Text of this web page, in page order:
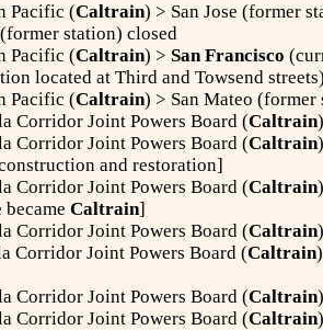
Pacific (Caltrain) > San Jose (former
station) closed
Pacific (Caltrain) > San Francisco
located at Third and Towsend
Pacific (Caltrain) > San Mateo
Corridor Joint Powers Board (Caltrain
Corridor Joint Powers Board (Caltrain
and restoration]
Corridor Joint Powers Board (Caltrain
Caltrain]
Corridor Joint Powers Board (Caltrain
Corridor Joint Powers Board (Caltrain
Corridor Joint Powers Board (Caltrain
Corridor Joint Powers Board (Caltrain